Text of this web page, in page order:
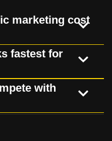
marketing cost
fastest for
with